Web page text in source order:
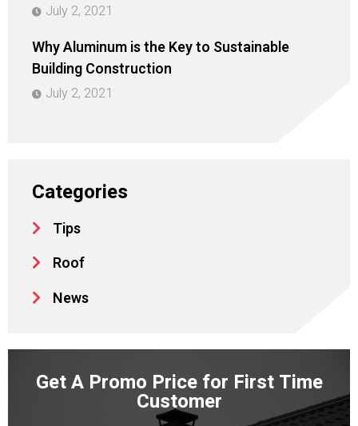
July 2, 2021
Why Aluminum is the Key to Sustainable
Building Construction
July 2, 2021
Categories
Tips
Roof
News
Get A Promo Price for First Time
Customer